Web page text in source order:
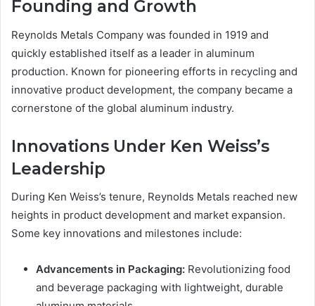
Founding and Growth
Reynolds Metals Company was founded in 1919 and
quickly established itself as a leader in aluminum
production. Known for pioneering efforts in recycling and
innovative product development, the company became a
cornerstone of the global aluminum industry.
Innovations Under Ken Weiss’s
Leadership
During Ken Weiss’s tenure, Reynolds Metals reached new
heights in product development and market expansion.
Some key innovations and milestones include:
Advancements in Packaging: Revolutionizing food
and beverage packaging with lightweight, durable